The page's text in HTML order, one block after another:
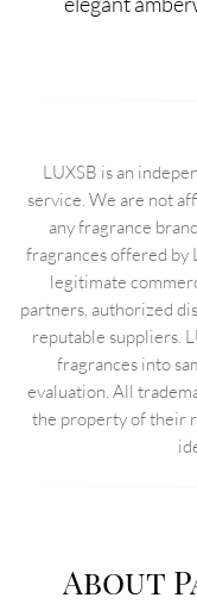
LUXSB is an
service. We are not
any fragrance
fragrances offered by
legitimate
partners, authorized
reputable suppliers.
fragrances into
evaluation. All
the property of their
About